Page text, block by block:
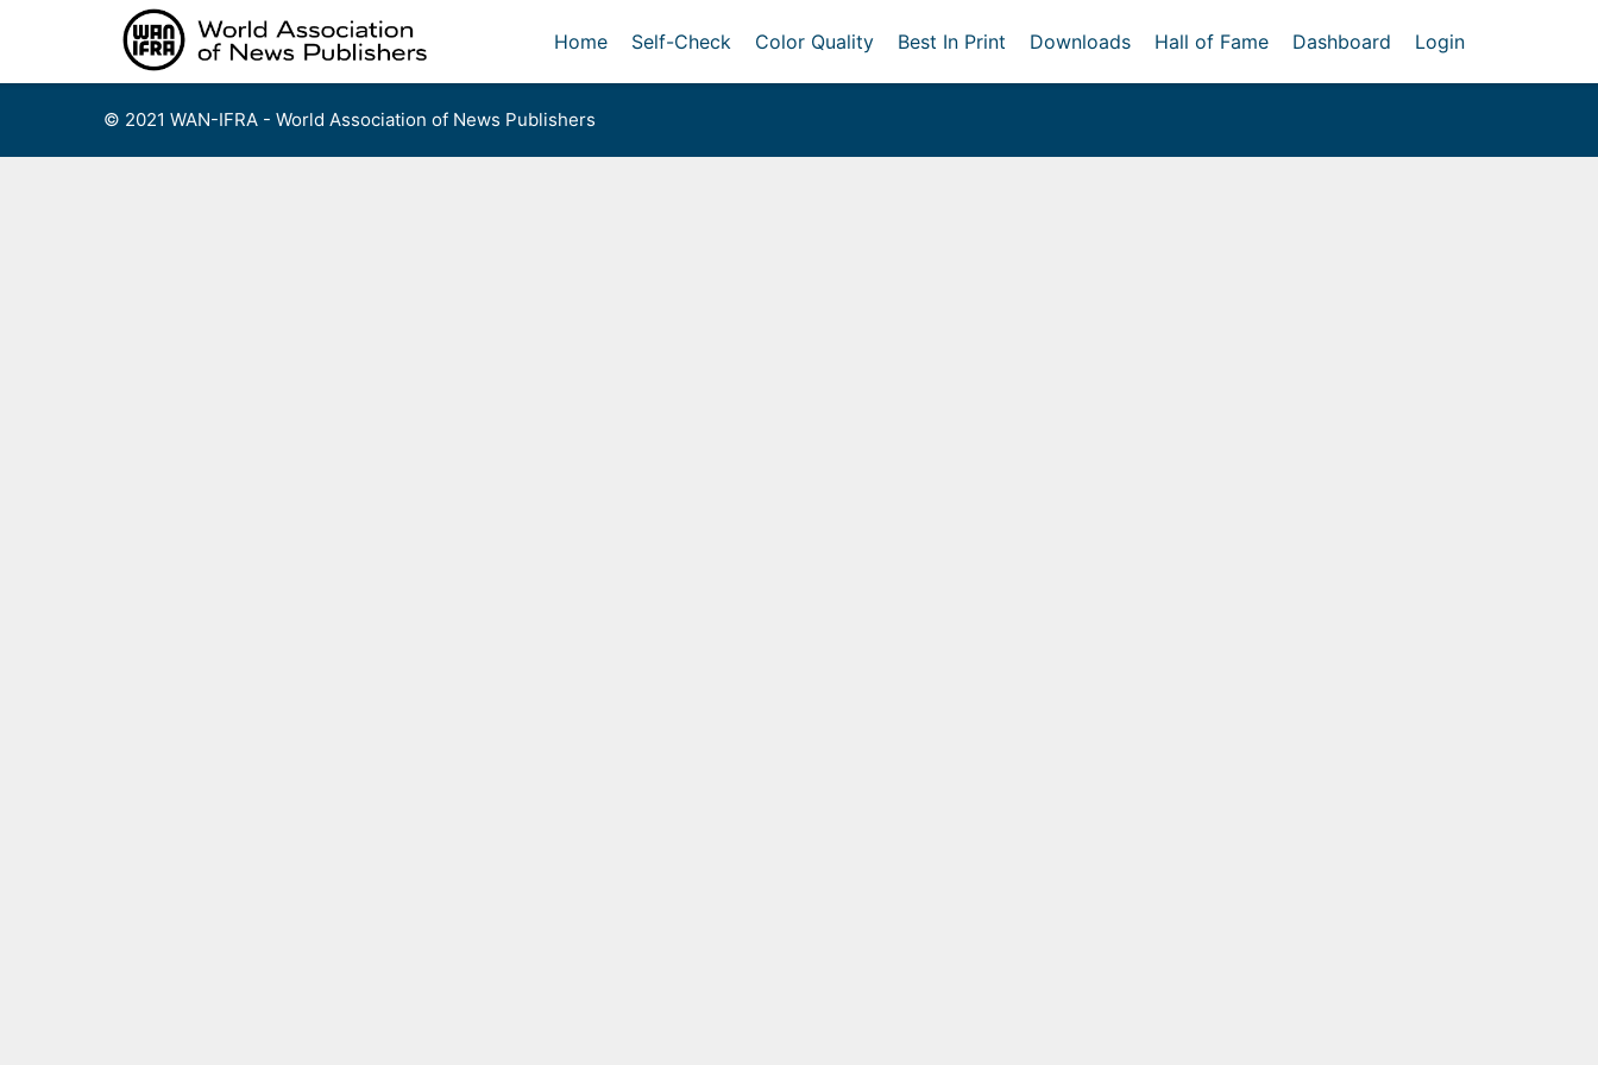
Home Self-Check Color Quality Best In Print Downloads Hall of Fame Dashboard Login
© 2021 WAN-IFRA - World Association of News Publishers